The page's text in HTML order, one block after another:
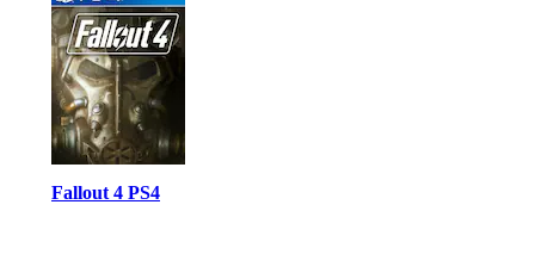
Fallout 4 PS4